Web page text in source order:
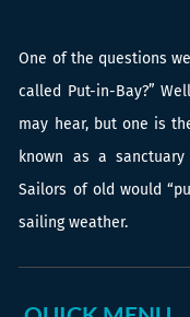
One of the questions
called Put-in-Bay?”
may hear, but one is
known as a
Sailors of old would
sailing weather.